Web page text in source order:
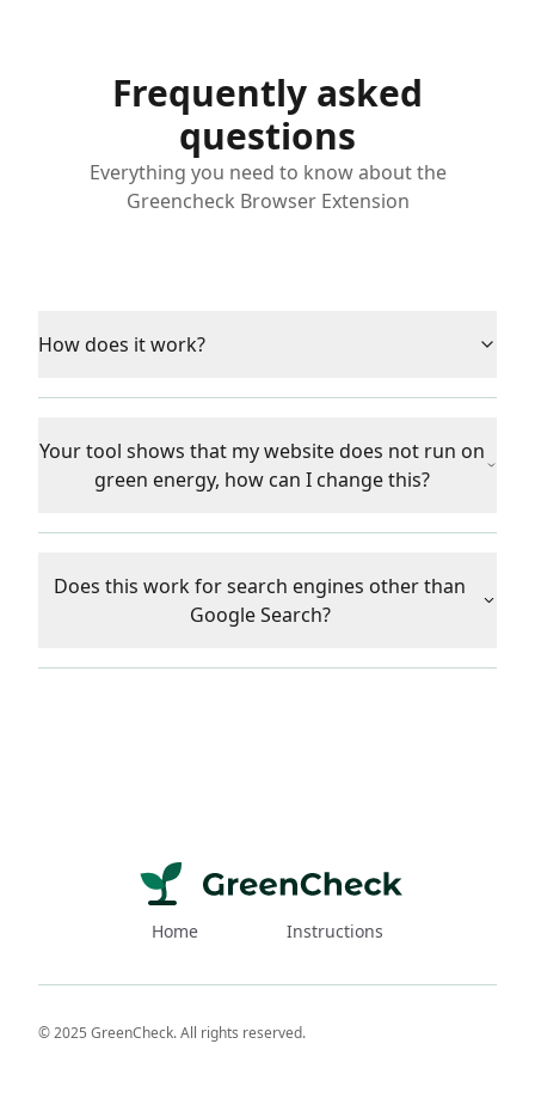
Frequently asked
questions
Everything you need to know about the
Greencheck Browser Extension
How does it work?
Your tool shows that my website does not run on
green energy, how can I change this?
Does this work for search engines other than
Google Search?
Home Instructions
© 2025 GreenCheck. All rights reserved.